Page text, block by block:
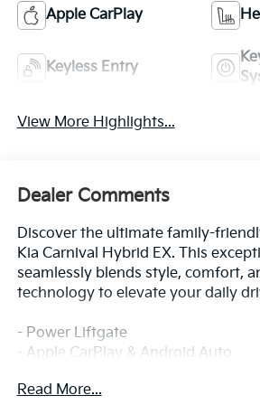
Apple CarPlay
Keyless Entry
View More Highlights...
Dealer Comments
Discover the ultimate family-
Kia Carnival Hybrid EX. This
seamlessly blends style, comfort,
technology to elevate your daily
- Power Liftgate
- Apple CarPlay & Android Auto
Read More...